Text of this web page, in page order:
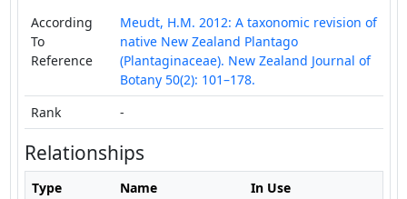
According
To
Reference
Meudt, H.M. 2012: A taxonomic revision of
native New Zealand Plantago
(Plantaginaceae). New Zealand Journal of
Botany 50(2): 101–178.
Rank
-
Relationships
Type Name
In Use